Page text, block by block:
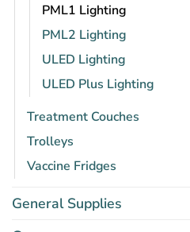
PML1 Lighting
PML2 Lighting
ULED Lighting
ULED Plus Lighting
Treatment Couches
Trolleys
Vaccine Fridges
General Supplies